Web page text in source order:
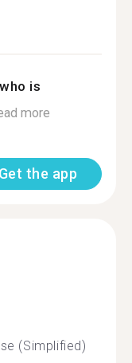
is
more
Get the app
(Simplified)